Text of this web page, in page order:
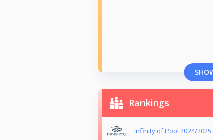
Rankings
Infinity of Pool 2024/2025